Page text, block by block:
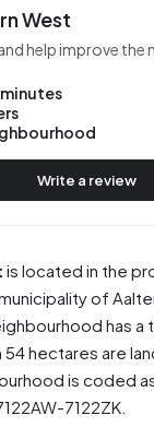
is located in the
municipality of
has a
hectares are
is coded
7122ZK.
West
help improve the
Write a review